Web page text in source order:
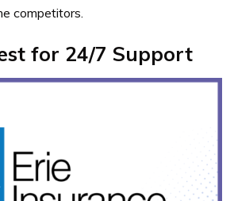
competitors.
for 24/7 Support